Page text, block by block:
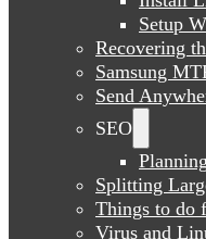
Setup
Recovering
Samsung
Send
SEO
Splitting
Things to do
Virus and